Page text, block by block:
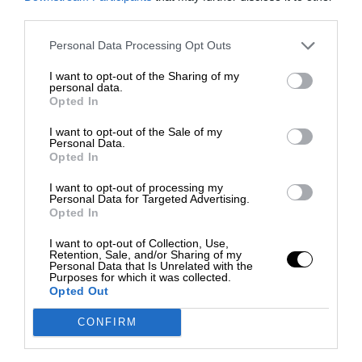
Personal Data Processing Opt Outs
I want to opt-out of the Sharing of my
personal data.
Opted In
I want to opt-out of the Sale of my
Personal Data.
Opted In
I want to opt-out of processing my
Personal Data for Targeted Advertising.
Opted In
I want to opt-out of Collection, Use,
Retention, Sale, and/or Sharing of my
Personal Data that Is Unrelated with the
Purposes for which it was collected.
Opted Out
CONFIRM